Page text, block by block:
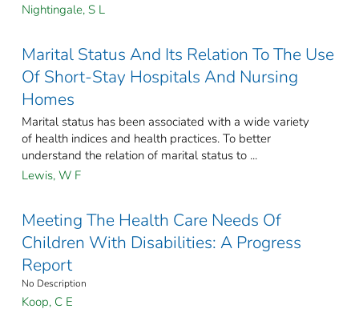
Nightingale, S L
Marital Status And Its Relation To The Use
Of Short-Stay Hospitals And Nursing
Homes
Marital status has been associated with a wide variety
of health indices and health practices. To better
understand the relation of marital status to ...
Lewis, W F
Meeting The Health Care Needs Of
Children With Disabilities: A Progress
Report
No Description
Koop, C E